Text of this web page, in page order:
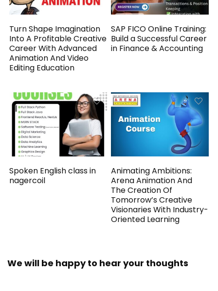
Turn Shape Imagination
Into A Profitable Creative
Career With Advanced
Animation And Video
Editing Education
SAP FICO Online Training:
Build a Successful Career
in Finance & Accounting
Spoken English class in
nagercoil
Animating Ambitions:
Arena Animation And
The Creation Of
Tomorrow’s Creative
Visionaries With Industry-
Oriented Learning
We will be happy to hear your thoughts